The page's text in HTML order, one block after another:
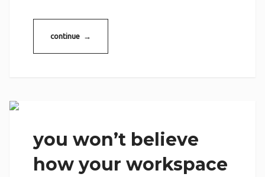
continue →
you won’t believe
how your workspace